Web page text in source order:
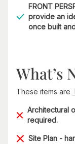
FRONT
provide an
once built
What’s
These items are
Architectural
required.
Site Plan -